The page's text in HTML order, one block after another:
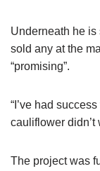
Underneath he is
sold any at the
“promising”.
“I’ve had
cauliflower didn’t
The project was